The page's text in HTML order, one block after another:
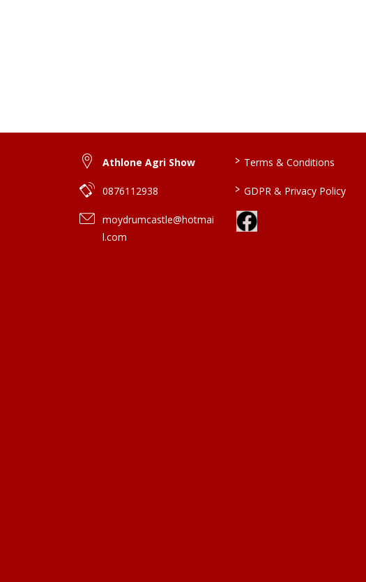
Athlone Agri Show
0876112938
moydrumcastle@hotmai
l.com
> Terms & Conditions
> GDPR & Privacy Policy